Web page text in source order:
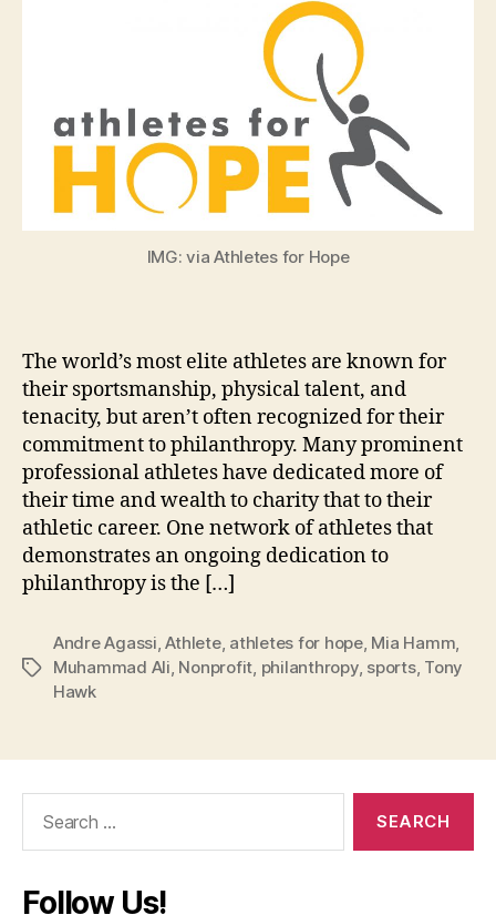
IMG: via Athletes for Hope
The world’s most elite athletes are known for
their sportsmanship, physical talent, and
tenacity, but aren’t often recognized for their
commitment to philanthropy. Many prominent
professional athletes have dedicated more of
their time and wealth to charity that to their
athletic career. One network of athletes that
demonstrates an ongoing dedication to
philanthropy is the […]
Tags
Andre Agassi ,Athlete, athletes for hope, Mia Hamm
Muhammad Ali Nonprofit philanthropy, sports, Tony
Hawk
Follow Us!